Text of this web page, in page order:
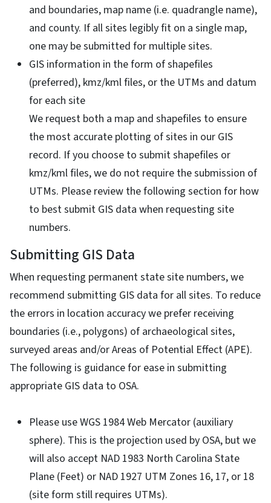
and boundaries, map name (i.e. quadrangle name),
and county. If all sites legibly fit on a single map,
one may be submitted for multiple sites.
GIS information in the form of shapefiles
(preferred), kmz/kml files, or the UTMs and datum
for each site
We request both a map and shapefiles to ensure
the most accurate plotting of sites in our GIS
record. If you choose to submit shapefiles or
kmz/kml files, we do not require the submission of
UTMs. Please review the following section for how
to best submit GIS data when requesting site
numbers.
Submitting GIS Data
When requesting permanent state site numbers, we
recommend submitting GIS data for all sites. To reduce
the errors in location accuracy we prefer receiving
boundaries (i.e., polygons) of archaeological sites,
surveyed areas and/or Areas of Potential Effect (APE).
The following is guidance for ease in submitting
appropriate GIS data to OSA.
Please use WGS 1984 Web Mercator (auxiliary
sphere). This is the projection used by OSA, but we
will also accept NAD 1983 North Carolina State
Plane (Feet) or NAD 1927 UTM Zones 16, 17, or 18
(site form still requires UTMs).